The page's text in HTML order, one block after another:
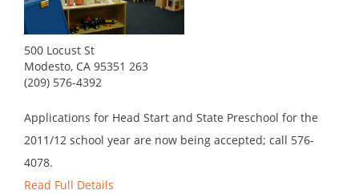
500 Locust St
Modesto, CA 95351 263
(209) 576-4392
Applications for Head Start and State Preschool for the
2011/12 school year are now being accepted; call 576-
4078.
Read Full Details